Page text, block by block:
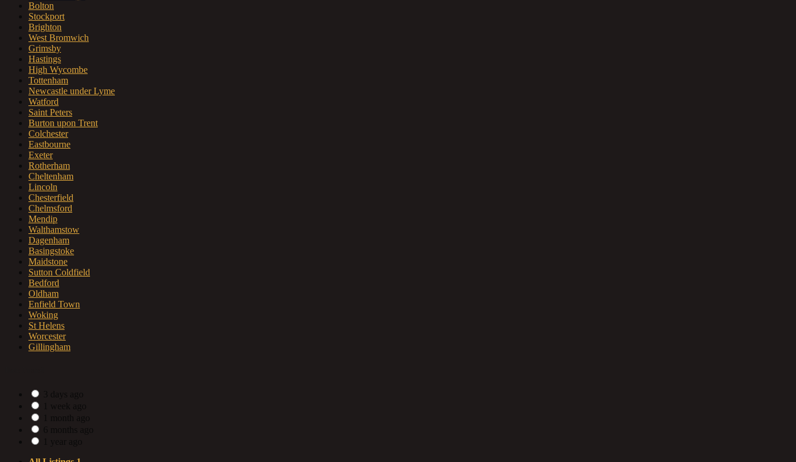
Bolton
Stockport
Brighton
West Bromwich
Grimsby
Hastings
High Wycombe
Tottenham
Newcastle under Lyme
Watford
Saint Peters
Burton upon Trent
Colchester
Eastbourne
Exeter
Rotherham
Cheltenham
Lincoln
Chesterfield
Chelmsford
Mendip
Walthamstow
Dagenham
Basingstoke
Maidstone
Sutton Coldfield
Bedford
Oldham
Enfield Town
Woking
St Helens
Worcester
Gillingham